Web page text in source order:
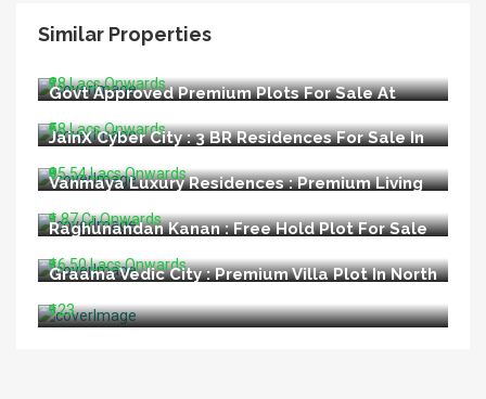
Similar Properties
LIDA Appoved Premium Plots For Sale In
₹28 Lacs Onwards
Govt Approved Premium Plots For Sale At
₹58 Lacs Onwards
JainX Cyber City : 3 BR Residences For Sale In
₹95.54 Lacs Onwards
Vanmaya Luxury Residences : Premium Living
₹1.87 Cr Onwards
Raghunandan Kanan : Free Hold Plot For Sale
₹16.50 Lacs Onwards
Graama Vedic City : Premium Villa Plot In North
₹123